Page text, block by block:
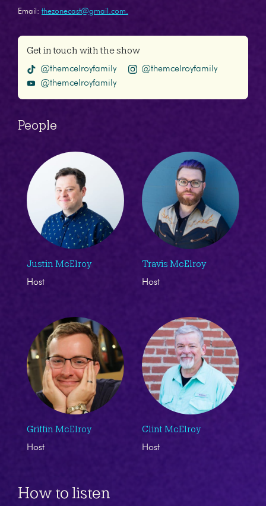
Email: thezonecast@gmail.com.
Get in touch with the show
@themcelroyfamily
@themcelroyfamily
@themcelroyfamily
People
Justin McElroy
Host
Travis McElroy
Host
Griffin McElroy
Host
Clint McElroy
Host
How to listen